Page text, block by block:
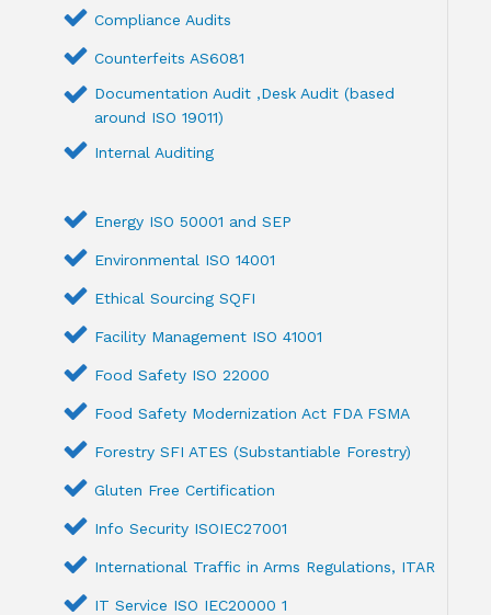
Compliance Audits
Counterfeits AS6081
Documentation Audit ,Desk Audit (based
around ISO 19011)
Internal Auditing
Energy ISO 50001 and SEP
Environmental ISO 14001
Ethical Sourcing SQFI
Facility Management ISO 41001
Food Safety ISO 22000
Food Safety Modernization Act FDA FSMA
Forestry SFI ATES (Substantiable Forestry)
Gluten Free Certification
Info Security ISOIEC27001
International Traffic in Arms Regulations, ITAR
IT Service ISO IEC20000 1